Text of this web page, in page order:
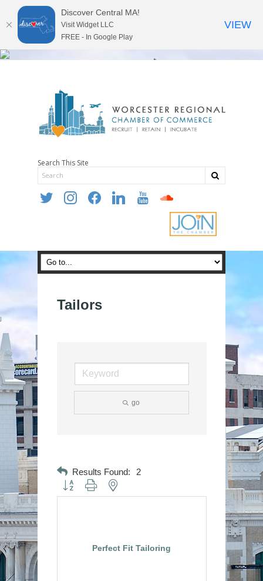
Search This Site
twitter instagramfacebooklinkedin youtube soundcloud
Tailors
go
Results Found: 2
Button group with nested dropdown
Perfect Fit Tailoring
Discover Central MA!
Visit Widget LLC
FREE - In Google Play
VIEW